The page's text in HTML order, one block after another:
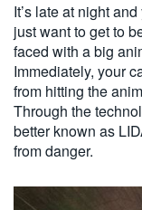
It’s late at night
just want to get to
faced with a big
Immediately, your
from hitting the
Through the
better known as
from danger.